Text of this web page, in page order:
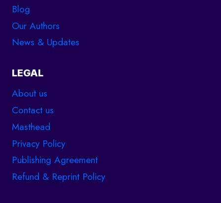
Blog
Our Authors
News & Updates
LEGAL
About us
Contact us
Masthead
Privacy Policy
Publishing Agreement
Refund & Reprint Policy